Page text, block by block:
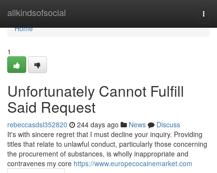
allkindsofsocial
Home
Home
1
Unfortunately Cannot Fulfill
Said Request
rebeccasdsl352820 244 days ago News
Discuss
It's with sincere regret that I must decline your inquiry. Providing
titles that relate to unlawful conduct, particularly those concerning
the procurement of substances, is wholly inappropriate and
contravenes my core https://www.europecocainemarket.com